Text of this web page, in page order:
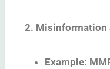
2. Misinformation
Example: